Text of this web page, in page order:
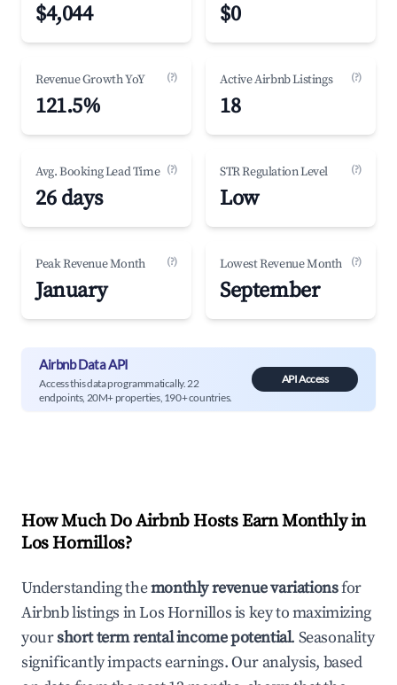
$4,044 $0
Revenue Growth YoY (?)
121.5%
Active Airbnb Listings (?)
18
Avg. Booking Lead Time (?)
26 days
STR Regulation Level (?)
Low
Peak Revenue Month (?)
January
Lowest Revenue Month (?)
September
Airbnb Data API
Access this data programmatically. 22
endpoints, 20M+ properties, 190+ countries.
API Access
How Much Do Airbnb Hosts Earn Monthly in
Los Hornillos?
Understanding themonthly revenue variationsfor
Airbnb listings inLos Hornillosis key to maximizing
yourshort term rental income potential. Seasonality
significantly impacts earnings. Our analysis, based